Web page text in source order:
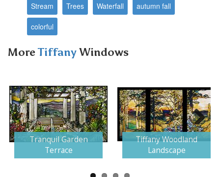
Stream Trees Waterfall autumn fall
colorful
MoreTiffanyWindows
Tranquil Garden
Terrace
Tiffany Woodland
Landscape
Next